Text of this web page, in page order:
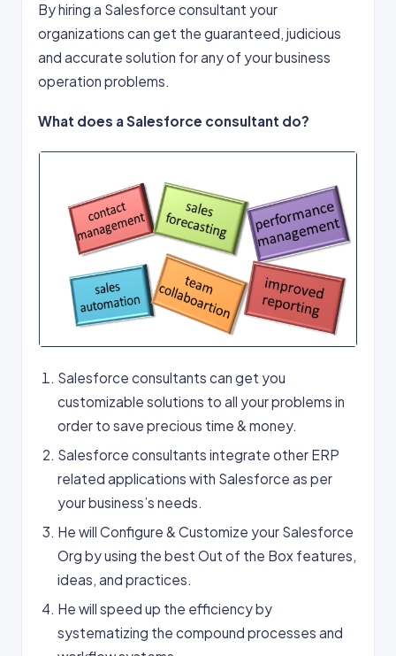
By hiring a Salesforce consultant your
organizations can get the guaranteed, judicious
and accurate solution for any of your business
operation problems.
What does a Salesforce consultant do?
Salesforce consultants can get you
customizable solutions to all your problems in
order to save precious time & money.
Salesforce consultants integrate other ERP
related applications with Salesforce as per
your business’s needs.
He will Configure & Customize your Salesforce
Org by using the best Out of the Box features,
ideas, and practices.
He will speed up the efficiency by
systematizing the compound processes and